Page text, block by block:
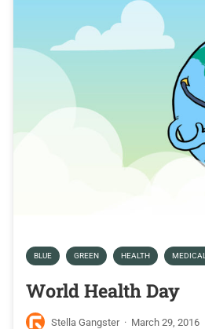
BLUE GREEN HEALTH MEDICAL
World Health Day
Stella Gangster · March 29, 2016